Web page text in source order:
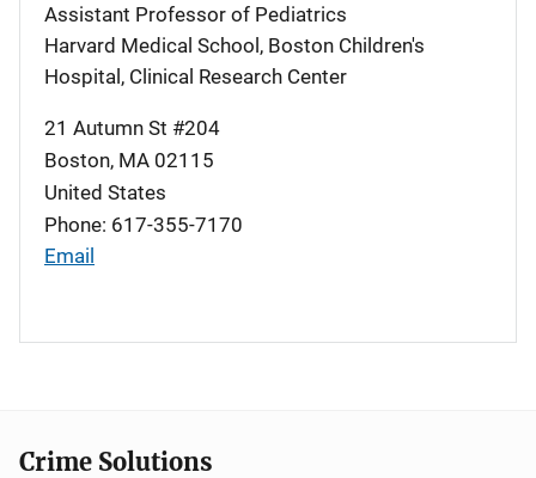
Assistant Professor of Pediatrics
Harvard Medical School, Boston Children's
Hospital, Clinical Research Center
21 Autumn St #204
Boston, MA 02115
United States
Phone: 617-355-7170
Email
Crime Solutions